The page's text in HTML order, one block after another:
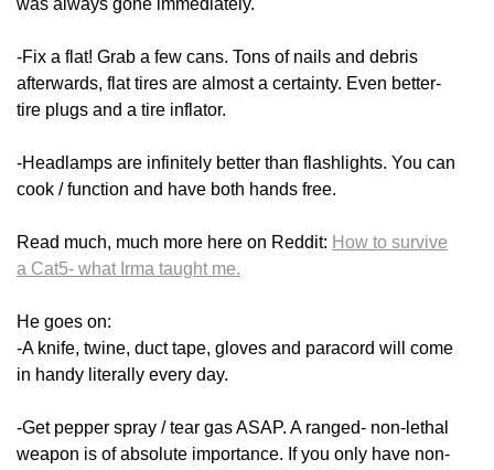
was always gone immediately.
-Fix a flat! Grab a few cans. Tons of nails and debris
afterwards, flat tires are almost a certainty. Even better-
tire plugs and a tire inflator.
-Headlamps are infinitely better than flashlights. You can
cook / function and have both hands free.
Read much, much more here on Reddit: How to survive
a Cat5- what Irma taught me.
He goes on:
-A knife, twine, duct tape, gloves and paracord will come
in handy literally every day.
-Get pepper spray / tear gas ASAP. A ranged- non-lethal
weapon is of absolute importance. If you only have non-